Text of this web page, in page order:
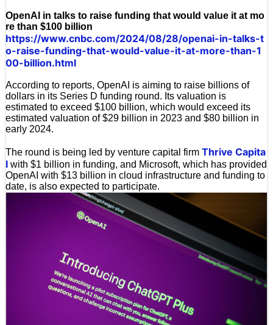
OpenAI in talks to raise funding that would value it at mo
re than $100 billion
https://www.cnbc.com/2024/08/28/openai-in-talks-t
o-raise-funding-that-would-value-it-at-more-than-1
00-billion.html
According to reports, OpenAI is aiming to raise billions of
dollars in its Series D funding round. Its valuation is
estimated to exceed $100 billion, which would exceed its
estimated valuation of $29 billion in 2023 and $80 billion in
early 2024.
The round is being led by venture capital firm Thrive Capita
l with $1 billion in funding, and Microsoft, which has provided
OpenAI with $13 billion in cloud infrastructure and funding to
date, is also expected to participate.